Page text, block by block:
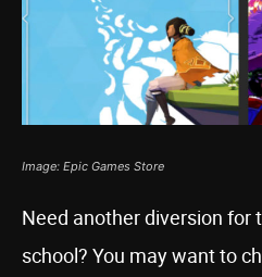
Image: Epic Games Store
Need another diversion for
school? You may want to